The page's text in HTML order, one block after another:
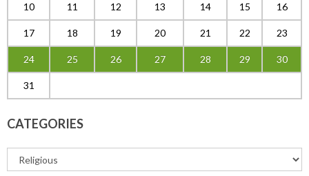
10 11 12 13 14 15 16
17 18 19 20 21 22 23
24 25 26 27 28 29 30
31
CATEGORIES